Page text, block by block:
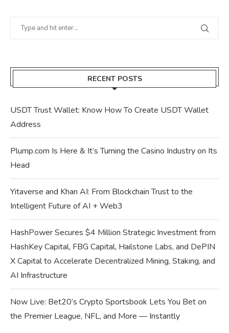
RECENT POSTS
USDT Trust Wallet: Know How To Create USDT Wallet
Address
Plump.com Is Here & It’s Turning the Casino Industry on Its
Head
Yitaverse and Khan AI: From Blockchain Trust to the
Intelligent Future of AI + Web3
HashPower Secures $4 Million Strategic Investment from
HashKey Capital, FBG Capital, Hailstone Labs, and DePIN
X Capital to Accelerate Decentralized Mining, Staking, and
AI Infrastructure
Now Live: Bet20’s Crypto Sportsbook Lets You Bet on
the Premier League, NFL, and More — Instantly